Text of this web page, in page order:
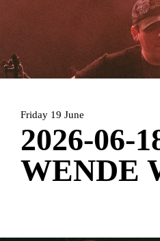
ARTDIVISION
Friday 19 June
2026-06-
WENDE